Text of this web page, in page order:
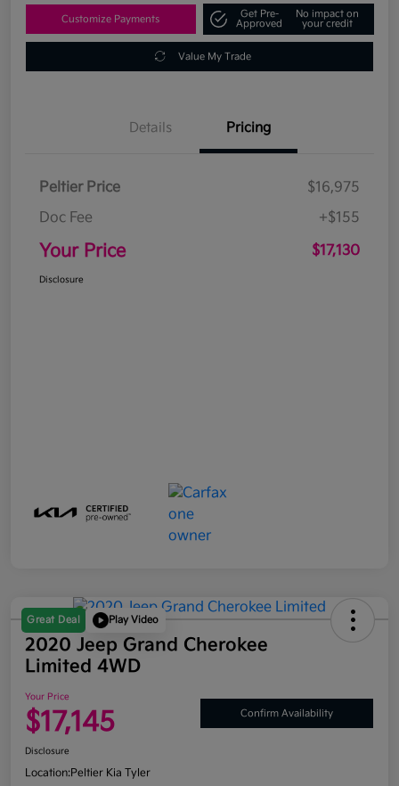
Customize Payments
Get Pre-
Approved
No impact on
your credit
Value My Trade
Details Pricing
Peltier Price
$16,975
Doc Fee
+$155
Your Price $17,130
Disclosure
Great Deal Play Video
2020 Jeep Grand Cherokee
Limited 4WD
Your Price
$17,145 Confirm Availability
Disclosure
Location:Peltier Kia Tyler